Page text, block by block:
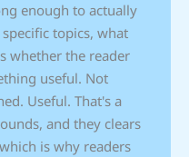
enough to actually
topics, what
whether the reader
useful. Not
Useful. That's a
and they clears
is why readers